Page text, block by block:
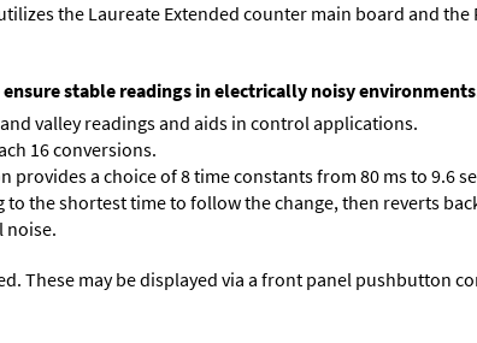
the Laureate Extended counter main board and
stable readings in electrically noisy
valley readings and aids in control applications.
16 conversions.
provides a choice of 8 time constants from 80 ms to 9.6
the shortest time to follow the change, then reverts
noise.
These may be displayed via a front panel pushbutton